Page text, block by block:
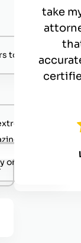
take
value
to negotiate with.
organized.